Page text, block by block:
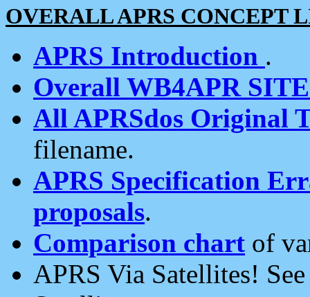
OVERALL APRS CONCEPT
APRS Introduction .
Overall WB4APR
All APRSdos Original
filename.
APRS Specification
proposals.
Comparison chart of
APRS Via Satellites!